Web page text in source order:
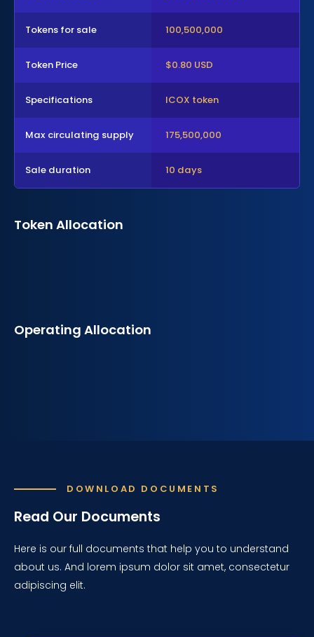
Tokens for sale 100,500,000
Token Price $0.80 USD
Specifications ICOX token
Max circulating supply 175,500,000
Sale duration 10 days
Token Allocation
Operating Allocation
DOWNLOAD DOCUMENTS
Read Our Documents
Here is our full documents that help you to understand
about us. And lorem ipsum dolor sit amet, consectetur
adipiscing elit.